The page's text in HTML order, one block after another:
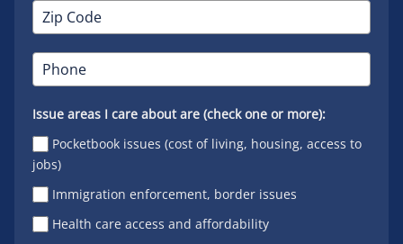
Issue areas I care about are (check one or more):
Pocketbook issues (cost of living, housing, access to
jobs)
Immigration enforcement, border issues
Health care access and affordability